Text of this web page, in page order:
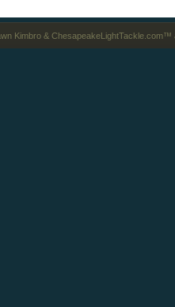
Kimbro &